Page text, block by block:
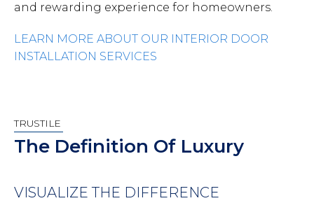
and rewarding experience for homeowners.
LEARN MORE ABOUT OUR INTERIOR DOOR
INSTALLATION SERVICES
TRUSTILE
The Definition Of Luxury
VISUALIZE THE DIFFERENCE